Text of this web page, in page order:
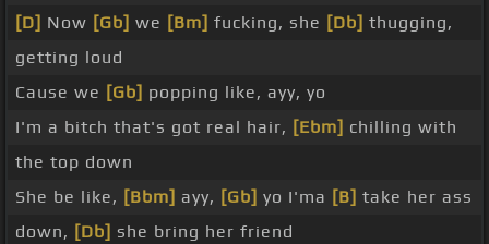
[D] Now [Gb] we [Bm] fucking, she [Db] thugging,
getting loud
Cause we [Gb] popping like, ayy, yo
I'm a bitch that's got real hair, [Ebm] chilling with
the top down
She be like, [Bbm] ayy, [Gb] yo I'ma [B] take her ass
down, [Db] she bring her friend